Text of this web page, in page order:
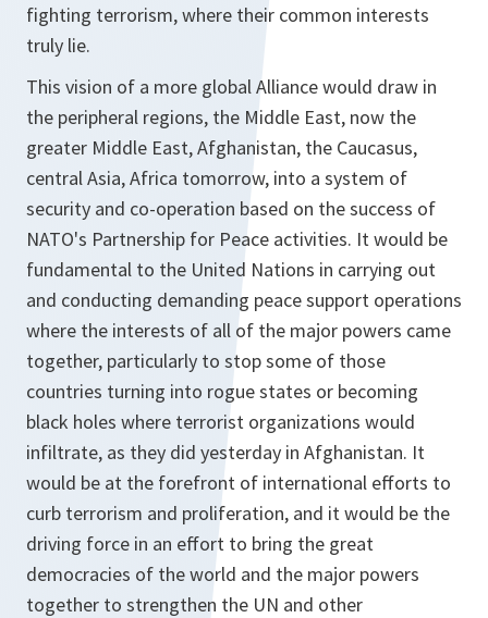
fighting terrorism, where their common interests
truly lie.
This vision of a more global Alliance would draw in
the peripheral regions, the Middle East, now the
greater Middle East, Afghanistan, the Caucasus,
central Asia, Africa tomorrow, into a system of
security and co-operation based on the success of
NATO's Partnership for Peace activities. It would be
fundamental to the United Nations in carrying out
and conducting demanding peace support operations
where the interests of all of the major powers came
together, particularly to stop some of those
countries turning into rogue states or becoming
black holes where terrorist organizations would
infiltrate, as they did yesterday in Afghanistan. It
would be at the forefront of international efforts to
curb terrorism and proliferation, and it would be the
driving force in an effort to bring the great
democracies of the world and the major powers
together to strengthen the UN and other